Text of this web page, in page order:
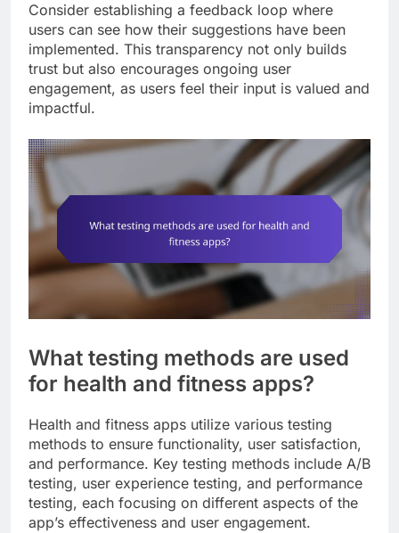
Consider establishing a feedback loop where
users can see how their suggestions have been
implemented. This transparency not only builds
trust but also encourages ongoing user
engagement, as users feel their input is valued and
impactful.
What testing methods are used
for health and fitness apps?
Health and fitness apps utilize various testing
methods to ensure functionality, user satisfaction,
and performance. Key testing methods include A/B
testing, user experience testing, and performance
testing, each focusing on different aspects of the
app’s effectiveness and user engagement.